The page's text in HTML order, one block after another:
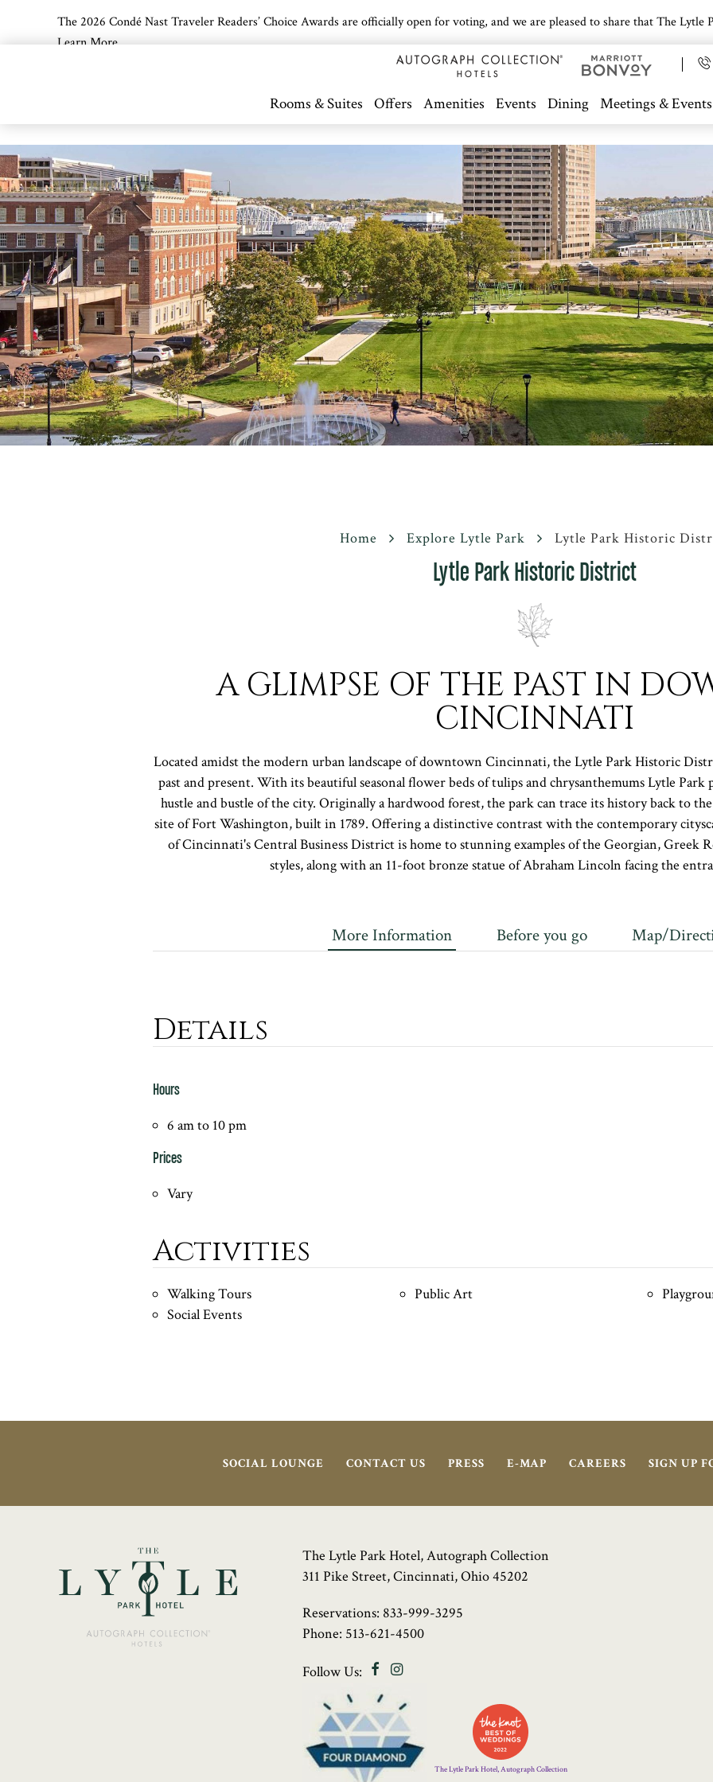
The 2026 Condé Nast Traveler Readers’ Choice Awards are officially open for voting, and we are pleased to share that The
Learn More
Rooms & Suites Offers Amenities Events Dining Meetings & Events
Home Explore Lytle Park Lytle Park Historic
Lytle Park Historic District
A GLIMPSE OF THE PAST IN
CINCINNATI
Located amidst the modern urban landscape of downtown Cincinnati, the Lytle Park Historic
past and present. With its beautiful seasonal flower beds of tulips and chrysanthemums Lytle Park
hustle and bustle of the city. Originally a hardwood forest, the park can trace its history back to
site of Fort Washington, built in 1789. Offering a distinctive contrast with the contemporary
of Cincinnati's Central Business District is home to stunning examples of the Georgian, Greek
styles, along with an 11-foot bronze statue of Abraham Lincoln facing the
More Information Before you go Map/
Details
Hours
6 am to 10 pm
Prices
Vary
Activities
Walking Tours Public Art
Social Events
SOCIAL LOUNGE CONTACT US PRESS E-MAP CAREERS SIGN UP
The Lytle Park Hotel, Autograph Collection
311 Pike Street, Cincinnati, Ohio 45202
Reservations: 833-999-3295
Phone: 513-621-4500
Follow Us: FacebookInstagram
Diamond
The Lytle Park Hotel, Autograph Collection